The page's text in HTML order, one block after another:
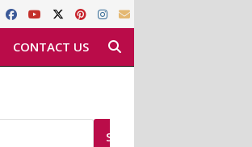
CONTACT US
SEARCH